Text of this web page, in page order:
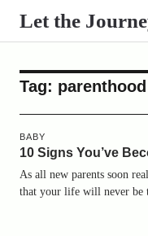
Let the
Tag: parenthood
BABY
10 Signs You’ve
As all new parents soon
that your life will never be